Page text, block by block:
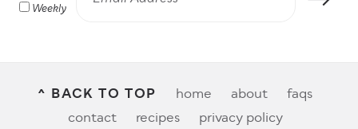
Weekly
^ BACK TO TOP home about
faqs
contact
recipes privacy policy